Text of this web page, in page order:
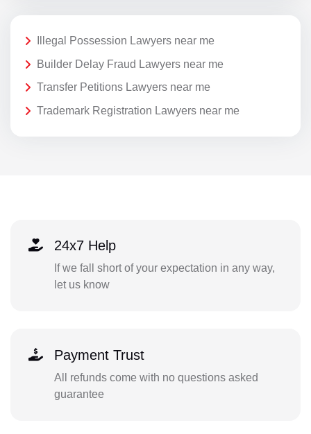
Illegal Possession Lawyers near me
Builder Delay Fraud Lawyers near me
Transfer Petitions Lawyers near me
Trademark Registration Lawyers near me
24x7 Help
If we fall short of your expectation in any way,
let us know
Payment Trust
All refunds come with no questions asked
guarantee